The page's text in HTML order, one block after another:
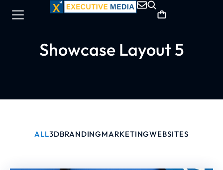
Showcase Layout 5
ALL3DBRANDINGMARKETINGWEBSITES